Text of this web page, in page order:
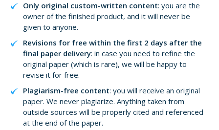
Only original custom-written content: you are the
owner of the finished product, and it will never be
given to anyone.
Revisions for free within the first 2 days after the
final paper delivery: in case you need to refine the
original paper (which is rare), we will be happy to
revise it for free.
Plagiarism-free content: you will receive an original
paper. We never plagiarize. Anything taken from
outside sources will be properly cited and referenced
at the end of the paper.